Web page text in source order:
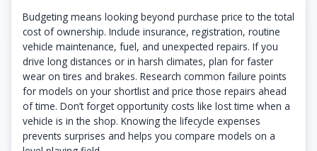
Budgeting means looking beyond purchase price to the total
cost of ownership. Include insurance, registration, routine
vehicle maintenance, fuel, and unexpected repairs. If you
drive long distances or in harsh climates, plan for faster
wear on tires and brakes. Research common failure points
for models on your shortlist and price those repairs ahead
of time. Don’t forget opportunity costs like lost time when a
vehicle is in the shop. Knowing the lifecycle expenses
prevents surprises and helps you compare models on a